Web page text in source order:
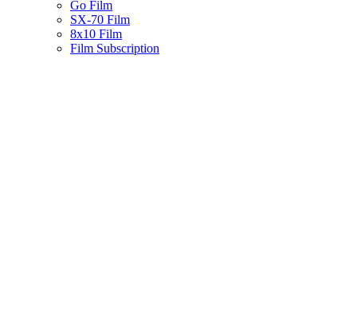
Go Film
SX-70 Film
8x10 Film
Film Subscription